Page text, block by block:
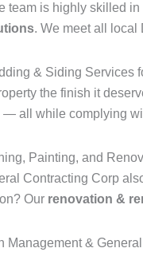
team is highly skilled
. We meet all local
& Siding Services
the finish it
all while complying
Painting, and
Contracting Corp
Our renovation &
Management &